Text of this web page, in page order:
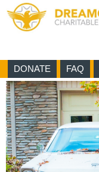
DONATE FAQ